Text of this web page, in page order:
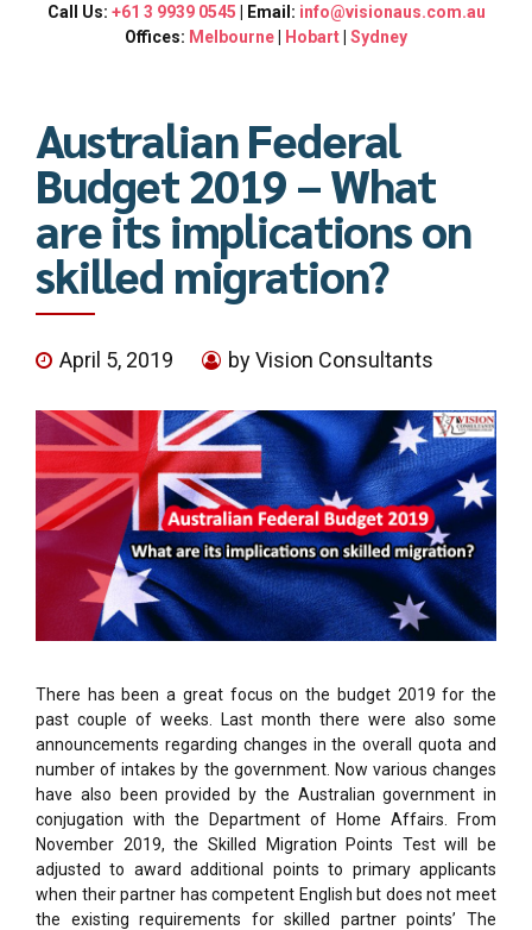
Call Us: +61 3 9939 0545 | Email: info@visionaus.com.au
Offices: Melbourne Hobart Sydney
Australian Federal
Budget 2019 – What
are its implications on
skilled migration?
April 5, 2019 by Vision Consultants
There has been a great focus on the budget 2019 for the
past couple of weeks. Last month there were also some
announcements regarding changes in the overall quota and
number of intakes by the government. Now various changes
have also been provided by the Australian government in
conjugation with the Department of Home Affairs. From
November 2019, the Skilled Migration Points Test will be
adjusted to award additional points to primary applicants
when their partner has competent English but does not meet
the existing requirements for skilled partner points’ The